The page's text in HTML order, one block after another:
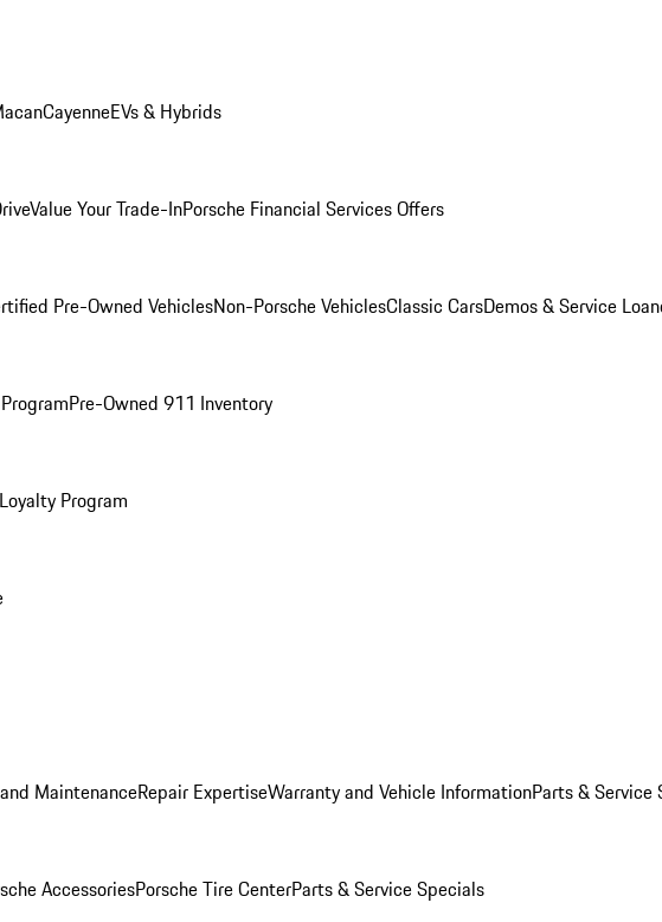
CayenneEVs & Hybrids
Value Your Trade-InPorsche Financial Services Offers
Pre-Owned VehiclesNon-Porsche VehiclesClassic CarsDemos & Service
Pre-Owned 911 Inventory
Program
MaintenanceRepair ExpertiseWarranty and Vehicle InformationParts & Service
AccessoriesPorsche Tire CenterParts & Service Specials